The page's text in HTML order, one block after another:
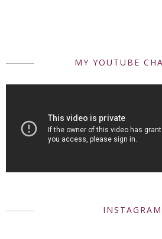
MY YOUTUBE
INSTAGRAM